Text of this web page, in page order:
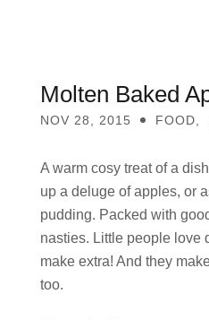
Molten Baked
NOV 28, 2015 FOOD
A warm cosy treat of a
up a deluge of apples, or
pudding. Packed with
nasties. Little people love
make extra! And they
too.